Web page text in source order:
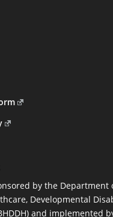
by the Department
Developmental
and implemented